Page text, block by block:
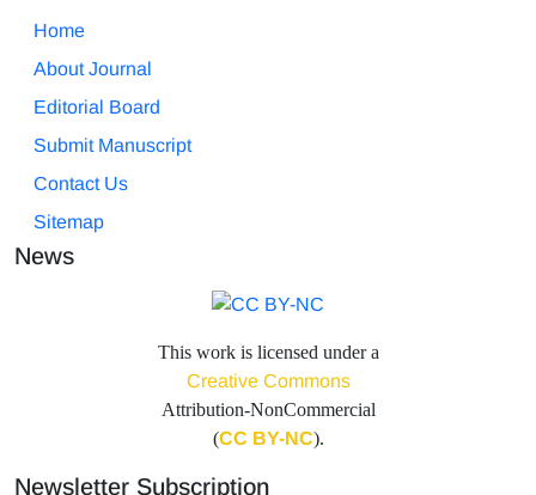
Home
About Journal
Editorial Board
Submit Manuscript
Contact Us
Sitemap
News
This work is licensed under a
Creative Commons
Attribution-NonCommercial
(CC BY-NC).
Newsletter Subscription